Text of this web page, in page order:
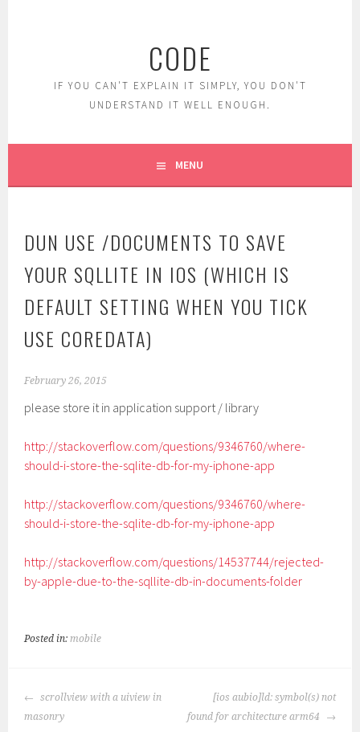
CODE
IF YOU CAN'T EXPLAIN IT SIMPLY, YOU DON'T
UNDERSTAND IT WELL ENOUGH.
MENU
DUN USE /DOCUMENTS TO SAVE
YOUR SQLLITE IN IOS (WHICH IS
DEFAULT SETTING WHEN YOU TICK
USE COREDATA)
February 26, 2015
please store it in application support / library
http://stackoverflow.com/questions/9346760/where-
should-i-store-the-sqlite-db-for-my-iphone-app
http://stackoverflow.com/questions/9346760/where-
should-i-store-the-sqlite-db-for-my-iphone-app
http://stackoverflow.com/questions/14537744/rejected-
by-apple-due-to-the-sqllite-db-in-documents-folder
Posted in:mobile
POST
NAVIGATION
scrollview with a uiview in
masonry
[ios aubio]ld: symbol(s) not
found for architecture arm64